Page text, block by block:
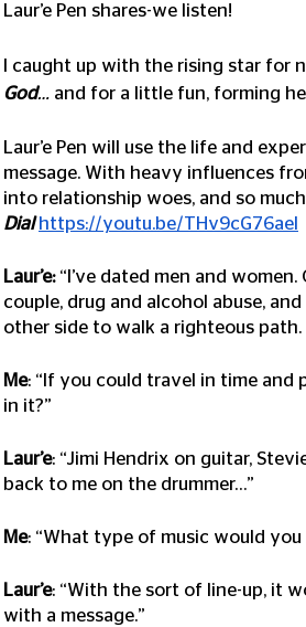
Laur’e Pen shares-we listen!
I caught up with the rising star for
God… and for a little fun, forming
Laur’e Pen will use the life and
message. With heavy influences
into relationship woes, and so
Dial https://youtu.be/THv9cG76aeI
Laur’e: “I’ve dated men and
couple, drug and alcohol abuse,
other side to walk a righteous
Me: “If you could travel in time and
in it?”
Laur’e: “Jimi Hendrix on guitar,
back to me on the drummer…”
Me: “What type of music would you
Laur’e: “With the sort of line-up, it
with a message.”